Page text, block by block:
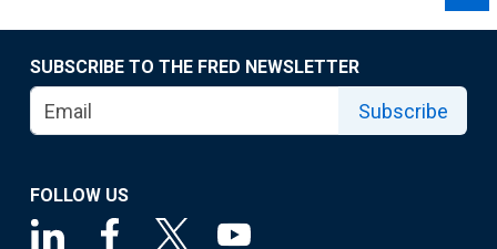
SUBSCRIBE TO THE FRED NEWSLETTER
Subscribe
FOLLOW US